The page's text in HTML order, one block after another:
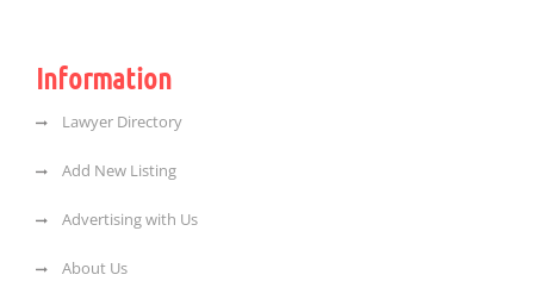
Information
Lawyer Directory
Add New Listing
Advertising with Us
About Us